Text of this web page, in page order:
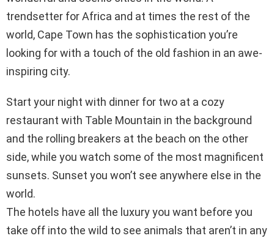
trendsetter for Africa and at times the rest of the
world, Cape Town has the sophistication you’re
looking for with a touch of the old fashion in an awe-
inspiring city.
Start your night with dinner for two at a cozy
restaurant with Table Mountain in the background
and the rolling breakers at the beach on the other
side, while you watch some of the most magnificent
sunsets. Sunset you won’t see anywhere else in the
world.
The hotels have all the luxury you want before you
take off into the wild to see animals that aren’t in any